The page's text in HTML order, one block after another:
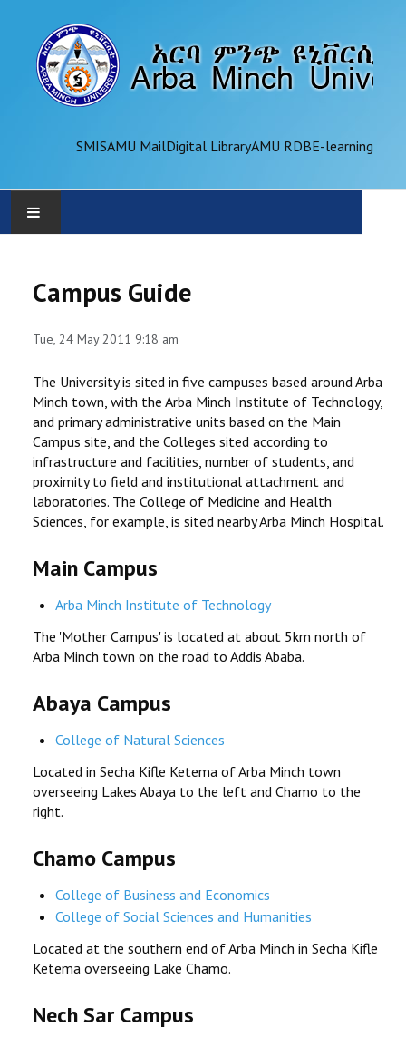
SMISAMU MailDigital LibraryAMU RDBE-learning
ADMINISTRATION
OFFICES
ACADEMICS
RESEARCH
REGISTRAR
JOURNALS
SYMPOSIA
Campus Guide
Tue, 24 May 2011 9:18 am
The University is sited in five campuses based around Arba
Minch town, with the Arba Minch Institute of Technology,
and primary administrative units based on the Main
Campus site, and the Colleges sited according to
infrastructure and facilities, number of students, and
proximity to field and institutional attachment and
laboratories. The College of Medicine and Health
Sciences, for example, is sited nearby Arba Minch Hospital.
Main Campus
Arba Minch Institute of Technology
The 'Mother Campus' is located at about 5km north of
Arba Minch town on the road to Addis Ababa.
Abaya Campus
College of Natural Sciences
Located in Secha Kifle Ketema of Arba Minch town
overseeing Lakes Abaya to the left and Chamo to the
right.
Chamo Campus
College of Business and Economics
College of Social Sciences and Humanities
Located at the southern end of Arba Minch in Secha Kifle
Ketema overseeing Lake Chamo.
Nech Sar Campus